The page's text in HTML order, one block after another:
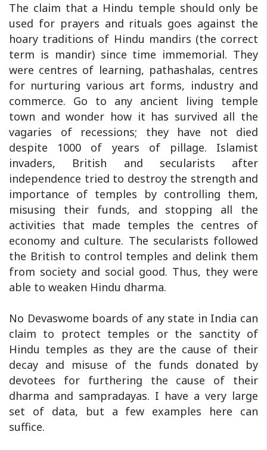
The claim that a Hindu temple should only be
used for prayers and rituals goes against the
hoary traditions of Hindu mandirs (the correct
term is mandir) since time immemorial. They
were centres of learning, pathashalas, centres
for nurturing various art forms, industry and
commerce. Go to any ancient living temple
town and wonder how it has survived all the
vagaries of recessions; they have not died
despite 1000 of years of pillage. Islamist
invaders, British and secularists after
independence tried to destroy the strength and
importance of temples by controlling them,
misusing their funds, and stopping all the
activities that made temples the centres of
economy and culture. The secularists followed
the British to control temples and delink them
from society and social good. Thus, they were
able to weaken Hindu dharma.
No Devaswome boards of any state in India can
claim to protect temples or the sanctity of
Hindu temples as they are the cause of their
decay and misuse of the funds donated by
devotees for furthering the cause of their
dharma and sampradayas. I have a very large
set of data, but a few examples here can
suffice.